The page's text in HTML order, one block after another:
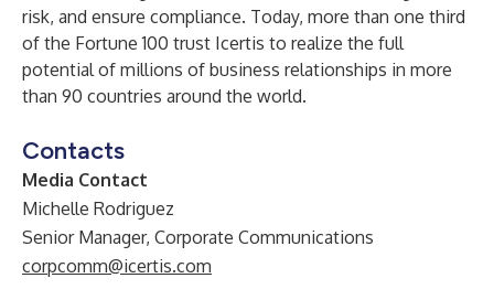
risk, and ensure compliance. Today, more than one third
of the Fortune 100 trust Icertis to realize the full
potential of millions of business relationships in more
than 90 countries around the world.
Contacts
Media Contact
Michelle Rodriguez
Senior Manager, Corporate Communications
corpcomm@icertis.com